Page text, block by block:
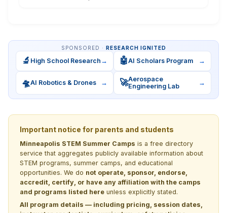
SPONSORED · RESEARCH IGNITED
🔬 High School Research → 🤖AI Scholars Program →
🛸AI Robotics & Drones → 🚀Aerospace
Engineering Lab
→
Important notice for parents and students
Minneapolis STEM Summer Camps is a free directory
service that aggregates publicly available information about
STEM programs, summer camps, and educational
opportunities. We do not operate, sponsor, endorse,
accredit, certify, or have any affiliation with the camps
and programs listed here unless explicitly stated.
All program details — including pricing, session dates,